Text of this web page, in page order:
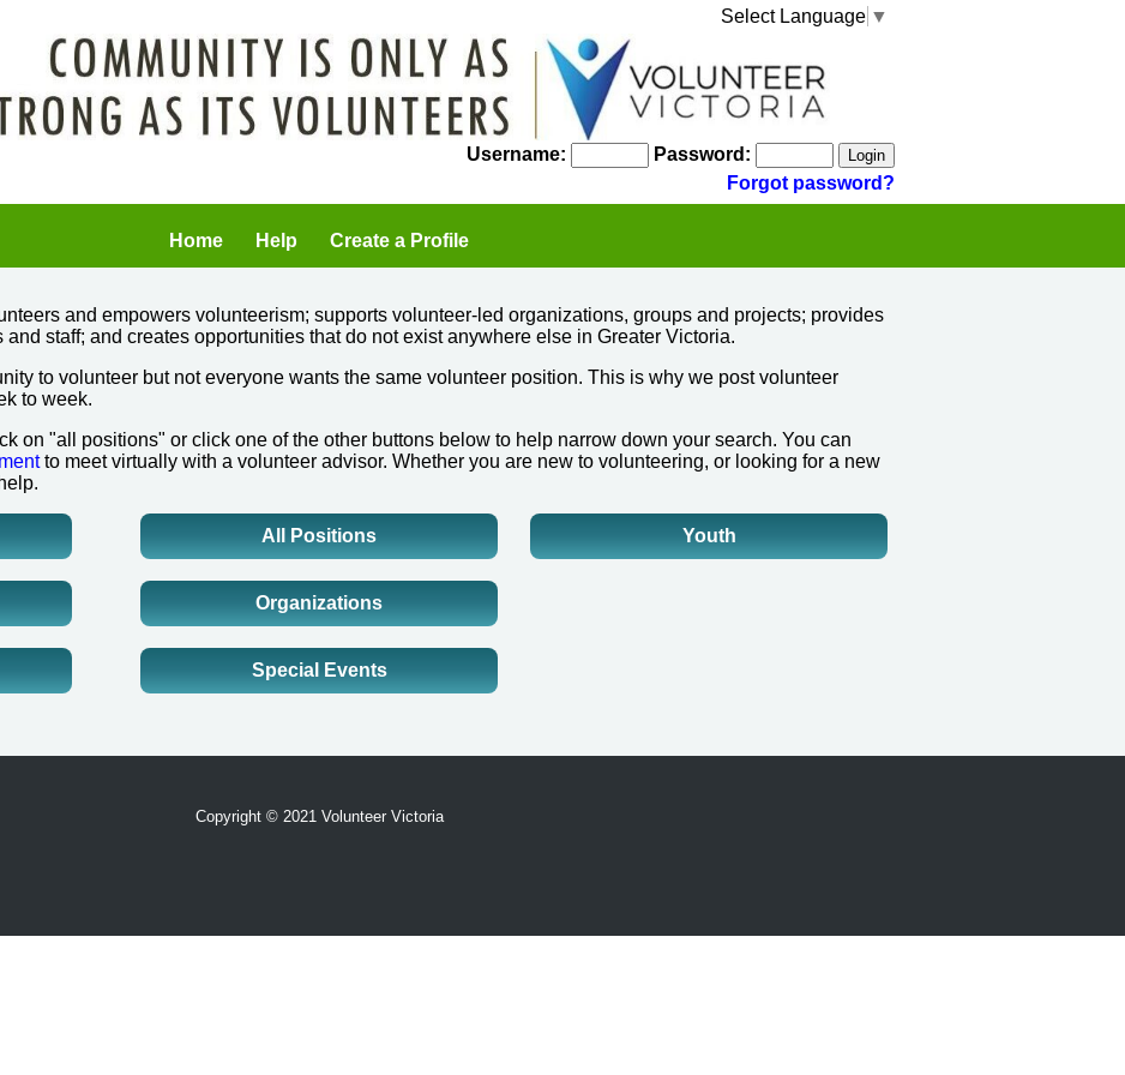
Select Language ▼
Username:
Password:
Forgot password?
Home Help Create a Profile
and empowers volunteerism; supports volunteer-led organizations, groups and projects; provides
staff; and creates opportunities that do not exist anywhere else in Greater Victoria.
to volunteer but not everyone wants the same volunteer position. This is why we post volunteer
to week.
on "all positions" or click one of the other buttons below to help narrow down your search. You can
to meet virtually with a volunteer advisor. Whether you are new to volunteering, or looking for a new
All Positions
Organizations
Special Events
Youth
Copyright © 2021 Volunteer Victoria